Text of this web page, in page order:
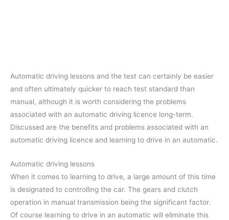
Automatic driving lessons and the test can certainly be easier
and often ultimately quicker to reach test standard than
manual, although it is worth considering the problems
associated with an automatic driving licence long-term.
Discussed are the benefits and problems associated with an
automatic driving licence and learning to drive in an automatic.
Automatic driving lessons
When it comes to learning to drive, a large amount of this time
is designated to controlling the car. The gears and clutch
operation in manual transmission being the significant factor.
Of course learning to drive in an automatic will eliminate this